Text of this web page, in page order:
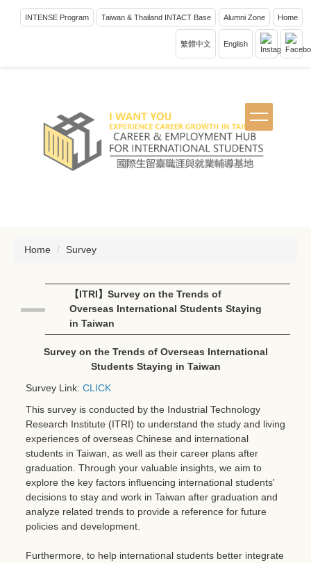
Jump
INTENSE Program Taiwan & Thailand INTACT Base Alumni Zone Home
繁體中文 English
Home Survey
【ITRI】Survey on the Trends of
Overseas International Students Staying
in Taiwan
Survey on the Trends of Overseas International
Students Staying in Taiwan
Survey Link: CLICK
This survey is conducted by the Industrial Technology
Research Institute (ITRI) to understand the study and living
experiences of overseas Chinese and international
students in Taiwan, as well as their career plans after
graduation. Through your valuable insights, we aim to
explore the key factors influencing international students'
decisions to stay and work in Taiwan after graduation and
analyze related trends to provide a reference for future
policies and development.
Furthermore, to help international students better integrate